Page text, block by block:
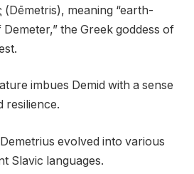
(Dēmetris), meaning “earth-
the Greek goddess of
imbues Demid with a sense
resilience.
evolved into various
Slavic languages.